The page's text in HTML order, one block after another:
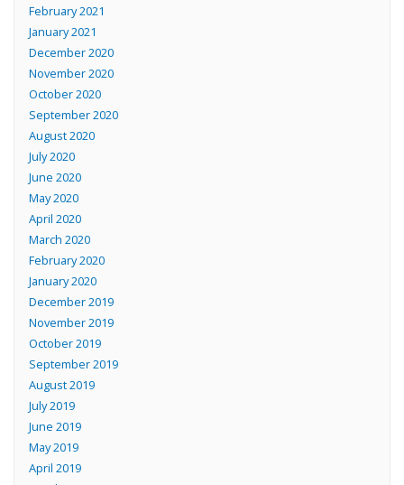
February 2021
January 2021
December 2020
November 2020
October 2020
September 2020
August 2020
July 2020
June 2020
May 2020
April 2020
March 2020
February 2020
January 2020
December 2019
November 2019
October 2019
September 2019
August 2019
July 2019
June 2019
May 2019
April 2019